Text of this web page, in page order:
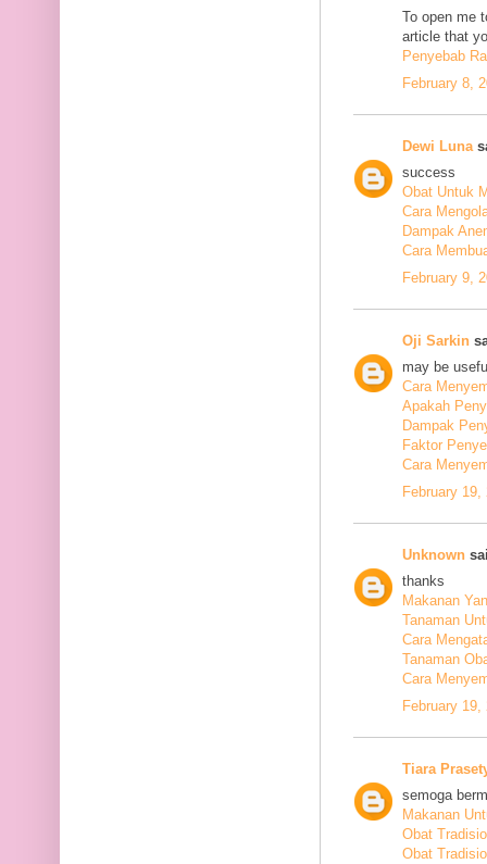
To open me
article that
Penyebab
February 8,
Dewi Luna
success
Obat Untuk
Cara
Dampak
Cara
February 9,
Oji Sarkin
may be
Cara
Apakah
Dampak
Faktor
Cara
February
Unknown
thanks
Makanan
Tanaman
Cara
Tanaman
Cara
February 19,
Tiara
semoga
Makanan
Obat
Obat